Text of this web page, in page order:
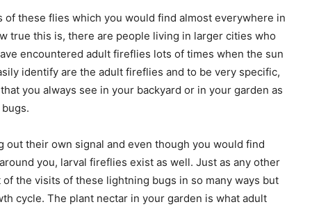
these flies which you would find almost everywhere in
true this is, there are people living in larger cities who
encountered adult fireflies lots of times when the sun
identify are the adult fireflies and to be very specific,
you always see in your backyard or in your garden as
their own signal and even though you would find
you, larval fireflies exist as well. Just as any other
the visits of these lightning bugs in so many ways but
cycle. The plant nectar in your garden is what adult